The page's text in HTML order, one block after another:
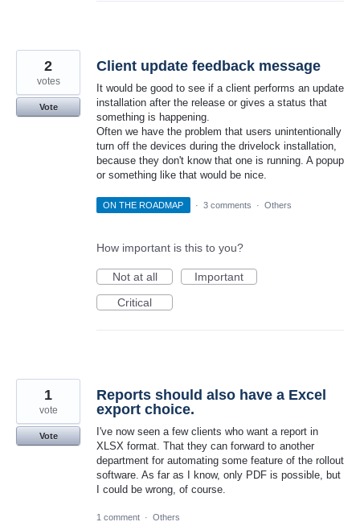
Client update feedback message
It would be good to see if a client performs an update
installation after the release or gives a status that
something is happening.
Often we have the problem that users unintentionally
turn off the devices during the drivelock installation,
because they don't know that one is running. A popup
or something like that would be nice.
2
votes
Vote
ON THE ROADMAP · 3 comments · Others
How important is this to you?
Not at all
Important
Critical
Reports should also have a Excel
export choice.
I've now seen a few clients who want a report in
XLSX format. That they can forward to another
department for automating some feature of the rollout
software. As far as I know, only PDF is possible, but
I could be wrong, of course.
1
vote
Vote
1 comment · Others